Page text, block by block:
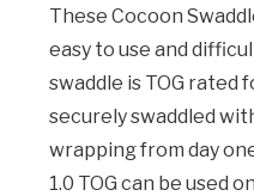
These Cocoon
easy to use and
swaddle is TOG rated
securely swaddled
wrapping from day
1.0 TOG can be used